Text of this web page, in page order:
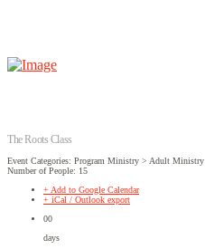
The Roots Class
Event Categories: Program Ministry > Adult Ministry
Number of People: 15
+ Add to Google Calendar
+ iCal / Outlook export
00
days